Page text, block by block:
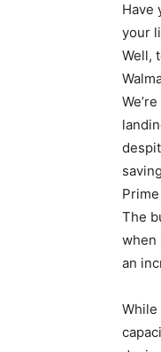
Have
your
Well,
The
when
an
While